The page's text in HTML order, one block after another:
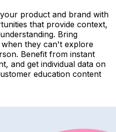
product and brand with
that provide context,
Bring
they can't explore
Benefit from instant
and get individual data on
education content